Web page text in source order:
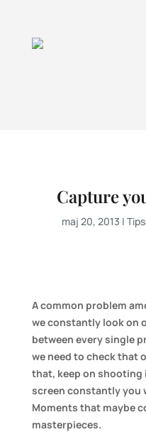
Capture
maj 20, 2013 |
A common problem
we constantly look on
between every single
we need to check that
that, keep on shooting
screen constantly you
Moments that maybe
masterpieces.